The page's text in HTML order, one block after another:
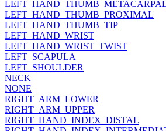
LEFT_HAND_THUMB_PROXIMAL
LEFT_HAND_THUMB_TIP
LEFT_HAND_WRIST
LEFT_HAND_WRIST_TWIST
LEFT_SCAPULA
LEFT_SHOULDER
NECK
NONE
RIGHT_ARM_LOWER
RIGHT_ARM_UPPER
RIGHT_HAND_INDEX_DISTAL